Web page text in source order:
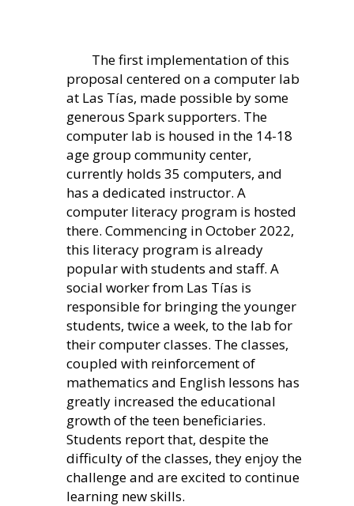
The first implementation of this
proposal centered on a computer lab
at Las Tías, made possible by some
generous Spark supporters. The
computer lab is housed in the 14-18
age group community center,
currently holds 35 computers, and
has a dedicated instructor. A
computer literacy program is hosted
there. Commencing in October 2022,
this literacy program is already
popular with students and staff. A
social worker from Las Tías is
responsible for bringing the younger
students, twice a week, to the lab for
their computer classes. The classes,
coupled with reinforcement of
mathematics and English lessons has
greatly increased the educational
growth of the teen beneficiaries.
Students report that, despite the
difficulty of the classes, they enjoy the
challenge and are excited to continue
learning new skills.